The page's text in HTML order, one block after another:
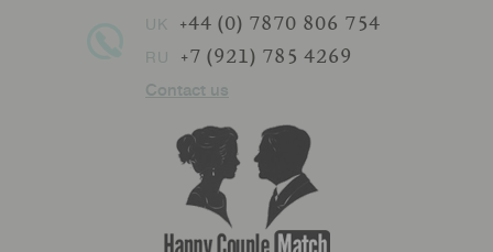
UK +44 (0) 7870 806 754
RU +7 (921) 785 4269
Contact us